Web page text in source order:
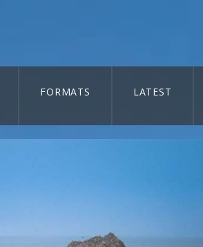
FORMATS LATEST